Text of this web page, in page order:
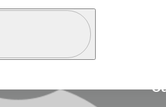
Profile / PGA Tour Pass Logo